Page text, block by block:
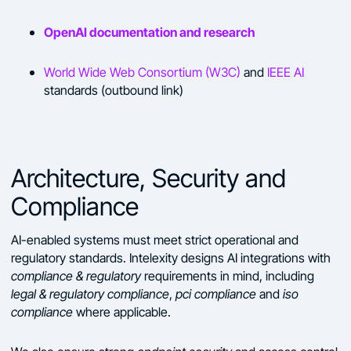
OpenAI documentation and research
World Wide Web Consortium (W3C) and IEEE AI
standards (outbound link)
Architecture, Security and
Compliance
AI-enabled systems must meet strict operational and
regulatory standards. Intelexity designs AI integrations with
compliance & regulatoryrequirements in mind, including
legal & regulatory compliance, pci complianceandiso
compliancewhere applicable.